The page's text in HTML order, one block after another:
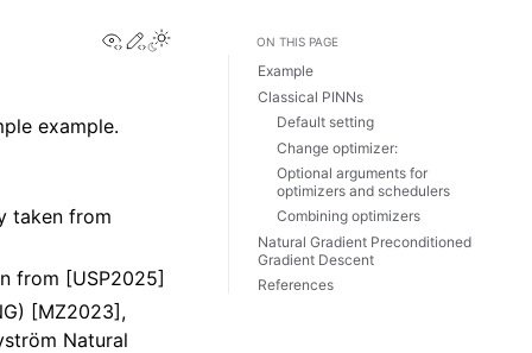
View this page
Edit this page
Toggle Light / Dark / Auto color theme
example.
taken from
from [USP2025]
[MZ2023],
Natural
ON THIS PAGE
Example
Classical PINNs
Default setting
Change optimizer:
Optional arguments for
optimizers and schedulers
Combining optimizers
Natural Gradient Preconditioned
Gradient Descent
References